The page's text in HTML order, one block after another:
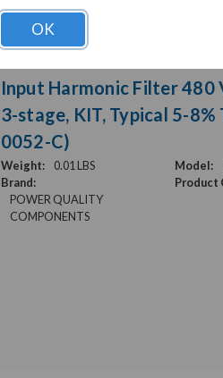
Input Harmonic Filter 480
3-stage, KIT, Typical 5-8%
0052-C)
Weight: 0.01 LBS Model:
Brand:
POWER QUALITY
COMPONENTS
Product
OK